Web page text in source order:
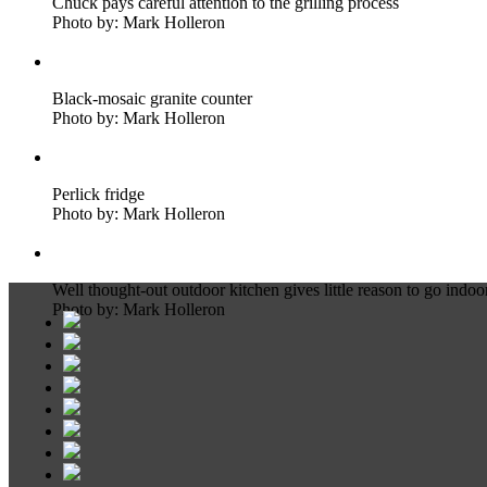
Photo by: Mark Holleron
Black-mosaic granite counter
Photo by: Mark Holleron
Perlick fridge
Photo by: Mark Holleron
Well thought-out outdoor kitchen gives little reason to go
Photo by: Mark Holleron